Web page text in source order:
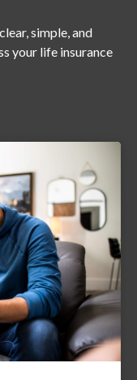
simple, and
your life insurance